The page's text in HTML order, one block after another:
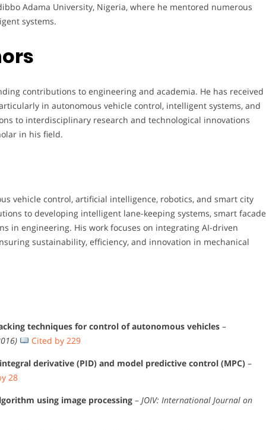
Adama University, Nigeria, where he mentored numerous
systems.
contributions to engineering and academia. He has received
in autonomous vehicle control, intelligent systems, and
to interdisciplinary research and technological innovations
in his field.
vehicle control, artificial intelligence, robotics, and smart city
to developing intelligent lane-keeping systems, smart facade
in engineering. His work focuses on integrating AI-driven
sustainability, efficiency, and innovation in mechanical
techniques for control of autonomous vehicles –
Cited by 229
derivative (PID) and model predictive control (MPC) –
28
using image processing – JOIV: International Journal on